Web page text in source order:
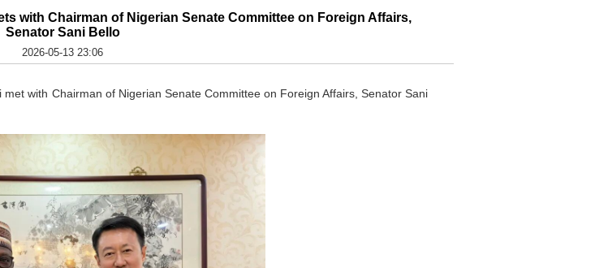
with Chairman of Nigerian Senate Committee on Foreign Affairs,
Senator Sani Bello
2026-05-13 23:06
with Chairman of Nigerian Senate Committee on Foreign Affairs, Senator Sani